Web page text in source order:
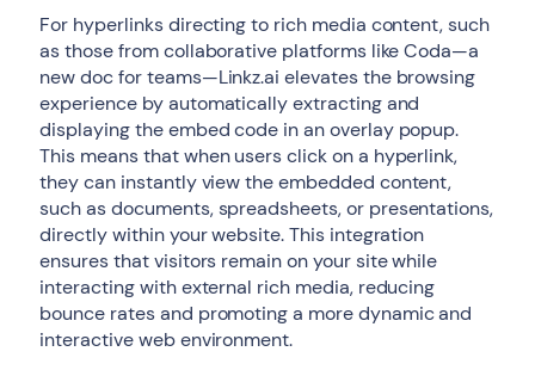
For hyperlinks directing to rich media content, such
as those from collaborative platforms like Coda—a
new doc for teams—Linkz.ai elevates the browsing
experience by automatically extracting and
displaying the embed code in an overlay popup.
This means that when users click on a hyperlink,
they can instantly view the embedded content,
such as documents, spreadsheets, or presentations,
directly within your website. This integration
ensures that visitors remain on your site while
interacting with external rich media, reducing
bounce rates and promoting a more dynamic and
interactive web environment.